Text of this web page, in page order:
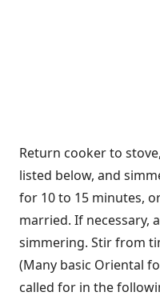
Return cooker to
listed below, and
for 10 to 15 minutes,
married. If necessary,
simmering. Stir from
(Many basic Oriental
called for in the